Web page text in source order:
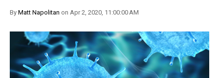
By Matt Napolitan on Apr 2, 2020, 11:00:00 AM